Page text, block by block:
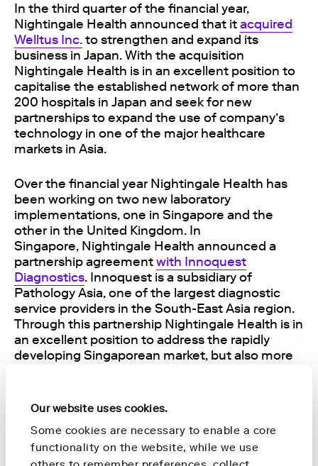
Our website uses cookies.
Some cookies are necessary to enable a core
functionality on the website, while we use
In the third quarter of the financial year,
Nightingale Health announced that itacquired
Welltus Inc.to strengthen and expand its
business in Japan. With the acquisition
Nightingale Health is in an excellent position to
capitalise the established network of more than
200 hospitals in Japan and seek for new
partnerships to expand the use of company’s
technology in one of the major healthcare
markets in Asia.
Over the financial year Nightingale Health has
been working on two new laboratory
implementations, one in Singapore and the
other in the United Kingdom. In
Singapore, Nightingale Health announced a
partnership agreementwith Innoquest
Diagnostics. Innoquest is a subsidiary of
Pathology Asia, one of the largest diagnostic
service providers in the South-East Asia region.
Through this partnership Nightingale Health is in
an excellent position to address the rapidly
developing Singaporean market, but also more
addition to establishinga new laboratory in the
of all 500,000 samples in the UK Biobankand
created the world’s largest blood biomarker